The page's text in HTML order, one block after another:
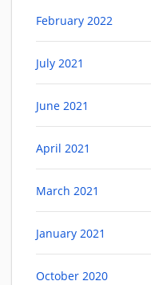
February 2022
July 2021
June 2021
April 2021
March 2021
January 2021
October 2020